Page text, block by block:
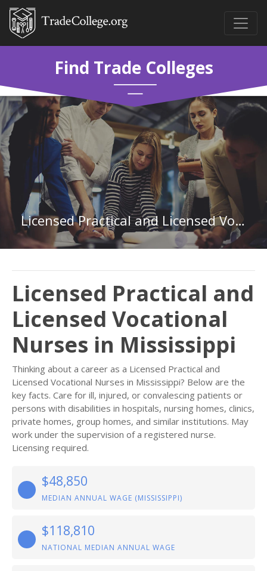
Find Trade Colleges
Licensed Practical and Licensed Vocational Nurses in Mississippi
Licensed Practical and
Licensed Vocational
Nurses in Mississippi
Thinking about a career as a Licensed Practical and
Licensed Vocational Nurses in Mississippi? Below are the
key facts. Care for ill, injured, or convalescing patients or
persons with disabilities in hospitals, nursing homes, clinics,
private homes, group homes, and similar institutions. May
work under the supervision of a registered nurse.
Licensing required.
$48,850
MEDIAN ANNUAL WAGE (MISSISSIPPI)
$118,810
NATIONAL MEDIAN ANNUAL WAGE